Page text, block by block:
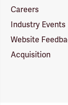
Careers
Industry Events
Website
Acquisition